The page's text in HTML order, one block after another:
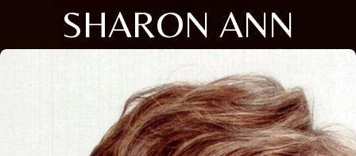
SHARON ANN